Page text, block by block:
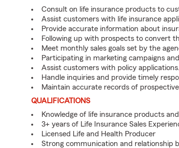
Consult on life insurance products to
Assist customers with life insurance
Provide accurate information about
Following up with prospects to convert
Meet monthly sales goals set by the
Participating in marketing campaigns
Assist customers with policy applications.
Handle inquiries and provide timely
Maintain accurate records of
QUALIFICATIONS
Knowledge of life insurance products
3+ years of Life Insurance Sales
Licensed Life and Health Producer
Strong communication and relationship